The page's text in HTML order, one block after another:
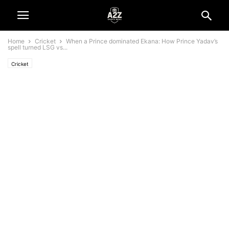
Home Cricket
When a Prince dominated Ekana: How Prince Yadav’s
spell turned LSG vs...
Cricket